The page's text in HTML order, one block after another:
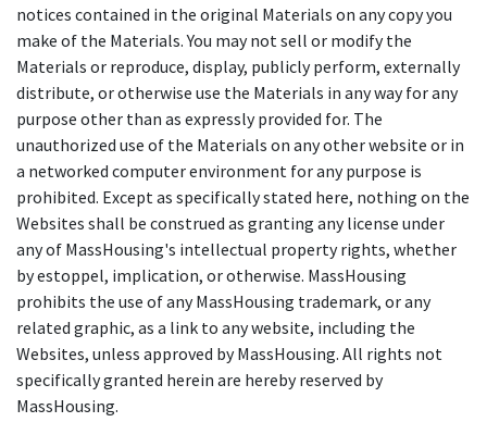
notices contained in the original Materials on any copy you
make of the Materials. You may not sell or modify the
Materials or reproduce, display, publicly perform, externally
distribute, or otherwise use the Materials in any way for any
purpose other than as expressly provided for. The
unauthorized use of the Materials on any other website or in
a networked computer environment for any purpose is
prohibited. Except as specifically stated here, nothing on the
Websites shall be construed as granting any license under
any of MassHousing's intellectual property rights, whether
by estoppel, implication, or otherwise. MassHousing
prohibits the use of any MassHousing trademark, or any
related graphic, as a link to any website, including the
Websites, unless approved by MassHousing. All rights not
specifically granted herein are hereby reserved by
MassHousing.